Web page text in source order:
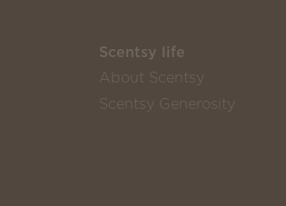
Scentsy life
About Scentsy
Scentsy Generosity